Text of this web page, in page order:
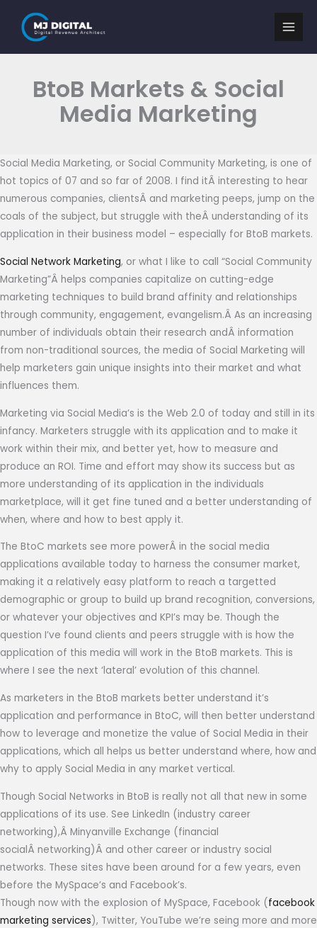
content
BtoB Markets & Social
Media Marketing
Social Media Marketing, or Social Community Marketing, is one of
hot topics of 07 and so far of 2008. I find itÂ interesting to hear
numerous companies, clientsÂ and marketing peeps, jump on the
coals of the subject, but struggle with theÂ understanding of its
application in their business model – especially for BtoB markets.
Social Network Marketing, or what I like to call “Social Community
Marketing”Â helps companies capitalize on cutting-edge
marketing techniques to build brand affinity and relationships
through community, engagement, evangelism.Â As an increasing
number of individuals obtain their research andÂ information
from non-traditional sources, the media of Social Marketing will
help marketers gain unique insights into their market and what
influences them.
Marketing via Social Media’s is the Web 2.0 of today and still in its
infancy. Marketers struggle with its application and to make it
work within their mix, and better yet, how to measure and
produce an ROI. Time and effort may show its success but as
more understanding of its application in the individuals
marketplace, will it get fine tuned and a better understanding of
when, where and how to best apply it.
The BtoC markets see more powerÂ in the social media
applications available today to harness the consumer market,
making it a relatively easy platform to reach a targetted
demographic or group to build up brand recognition, conversions,
or whatever your objectives and KPI’s may be. Though the
question I’ve found clients and peers struggle with is how the
application of this media will work in the BtoB markets. This is
where I see the next ‘lateral’ evolution of this channel.
As marketers in the BtoB markets better understand it’s
application and performance in BtoC, will then better understand
how to leverage and monetize the value of Social Media in their
applications, which all helps us better understand where, how and
why to apply Social Media in any market vertical.
Though Social Networks in BtoB is really not all that new in some
applications of its use. See LinkedIn (industry career
networking),Â Minyanville Exchange (financial
socialÂ networking)Â and other career or industry social
networks. These sites have been around for a few years, even
before the MySpace’s and Facebook’s.
Though now with the explosion of MySpace, Facebook (facebook
marketing services), Twitter, YouTube we’re seing more and more